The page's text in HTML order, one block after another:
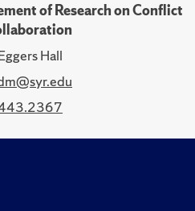
of Research on Conflict
Hall